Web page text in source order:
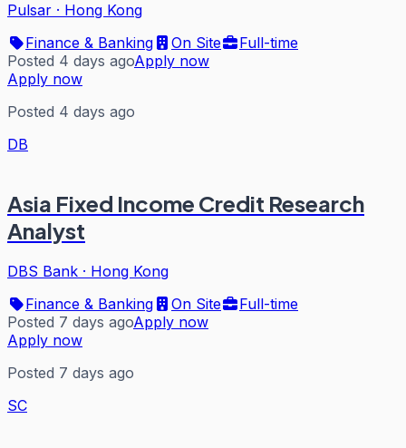
Pulsar · Hong Kong
Finance & Banking
On Site
Full-time
Posted 4 days agoApply now
Apply now
Posted 4 days ago
DB
Asia Fixed Income Credit Research
Analyst
DBS Bank · Hong Kong
Finance & Banking
On Site
Full-time
Posted 7 days agoApply now
Apply now
Posted 7 days ago
SC